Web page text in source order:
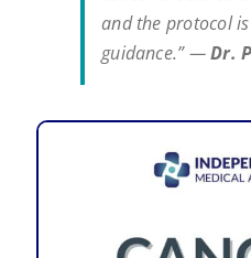
and the protocol
guidance.” —Dr.